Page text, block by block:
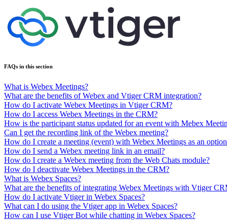
FAQs in this section
What is Webex Meetings?
What are the benefits of Webex and Vtiger CRM integration?
How do I activate Webex Meetings in Vtiger CRM?
How do I access Webex Meetings in the CRM?
How is the participant status updated for an event with Mebex
Can I get the recording link of the Webex meeting?
How do I create a meeting (event) with Webex Meetings as an
How do I send a Webex meeting link in an email?
How do I create a Webex meeting from the Web Chats module?
How do I deactivate Webex Meetings in the CRM?
What is Webex Spaces?
What are the benefits of integrating Webex Meetings with Vtiger
How do I activate Vtiger in Webex Spaces?
What can I do using the Vtiger app in Webex Spaces?
How can I use Vtiger Bot while chatting in Webex Spaces?